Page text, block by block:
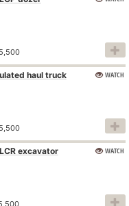
haul truck
WATCH
excavator
WATCH